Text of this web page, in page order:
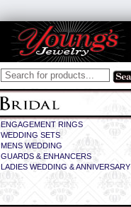
ENGAGEMENT RINGS
WEDDING SETS
MENS WEDDING
GUARDS & ENHANCERS
LADIES WEDDING & ANNIVERSARY